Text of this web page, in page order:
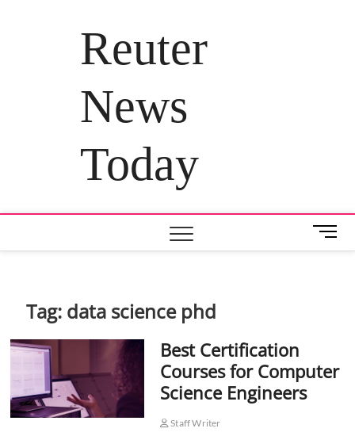
Reuter
News
Today
M
e
o
Tag: data science phd
Best Certification
Courses for Computer
Science Engineers
Staff Writer